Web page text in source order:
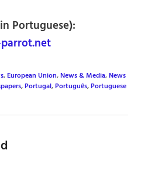
Portuguese):
,European Union,News & Media,News
,Portugal,Português,Portuguese